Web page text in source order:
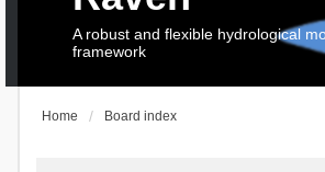
A robust and flexible hydrological
framework
Home Board index